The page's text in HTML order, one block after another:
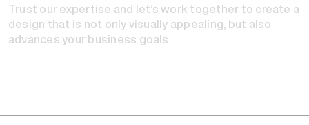
Trust our expertise and let’s work together to create a
design that is not only visually appealing, but also
advances your business goals.